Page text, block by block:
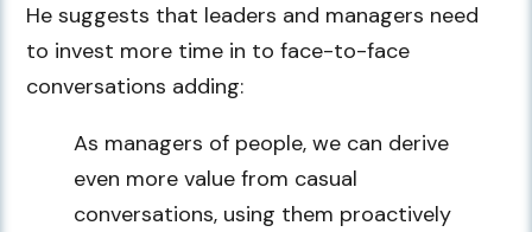
He suggests that leaders and managers need
to invest more time in to face-to-face
conversations adding:
As managers of people, we can derive
even more value from casual
conversations, using them proactively